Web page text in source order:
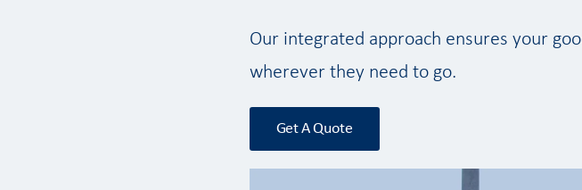
Our integrated approach ensures your
wherever they need to go.
Get A Quote